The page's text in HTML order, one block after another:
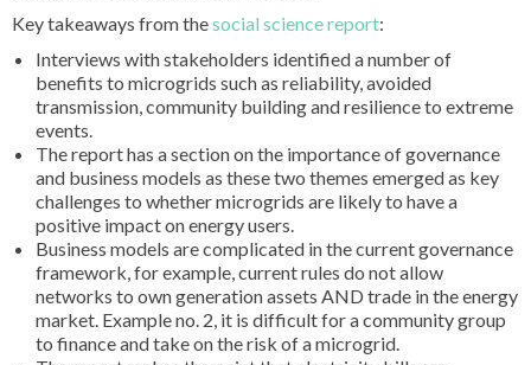
Key takeaways from thesocial science report:
Interviews with stakeholders identified a number of
benefits to microgrids such as reliability, avoided
transmission, community building and resilience to extreme
events.
The report has a section on the importance of governance
and business models as these two themes emerged as key
challenges to whether microgrids are likely to have a
positive impact on energy users.
Business models are complicated in the current governance
framework, for example, current rules do not allow
networks to own generation assets AND trade in the energy
market. Example no. 2, it is difficult for a community group
to finance and take on the risk of a microgrid.